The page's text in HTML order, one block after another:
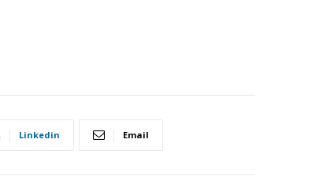
Linkedin Email